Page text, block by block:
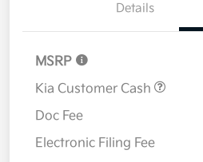
Details
MSRP
Kia Customer Cash
Doc Fee
Electronic Filing Fee